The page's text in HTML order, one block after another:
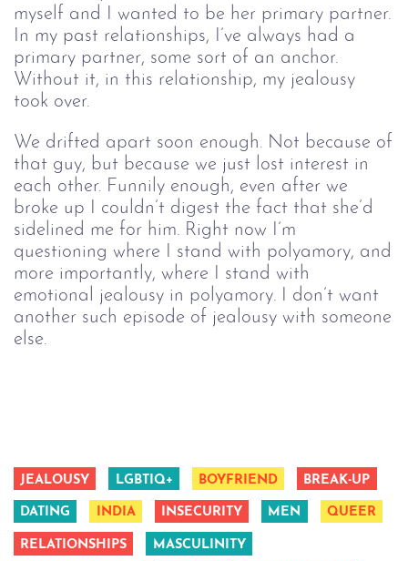
myself and I wanted to be her primary partner.
In my past relationships, I’ve always had a
primary partner, some sort of an anchor.
Without it, in this relationship, my jealousy
took over.
We drifted apart soon enough. Not because of
that guy, but because we just lost interest in
each other. Funnily enough, even after we
broke up I couldn’t digest the fact that she’d
sidelined me for him. Right now I’m
questioning where I stand with polyamory, and
more importantly, where I stand with
emotional jealousy in polyamory. I don’t want
another such episode of jealousy with someone
else.
JEALOUSY LGBTIQ+ BOYFRIEND BREAK-UP
DATING INDIA INSECURITY MEN QUEER
RELATIONSHIPS MASCULINITY